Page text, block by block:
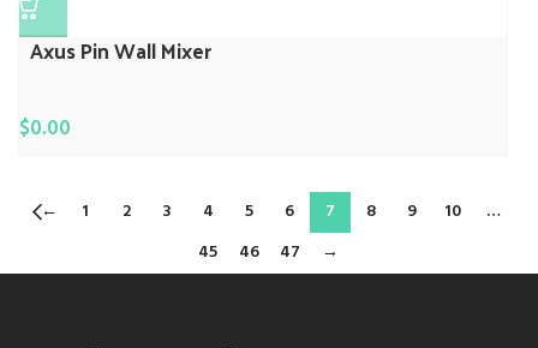
Axus Pin Wall Mixer
$0.00
← 1 2 3 4 5 6 7 8 9 10
…
45
46 47 →